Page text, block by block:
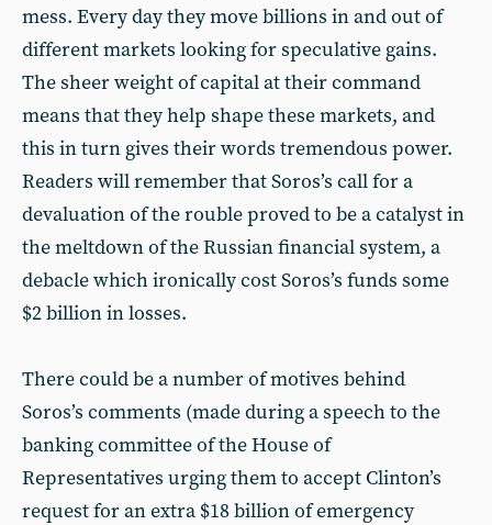
mess. Every day they move billions in and out of
different markets looking for speculative gains.
The sheer weight of capital at their command
means that they help shape these markets, and
this in turn gives their words tremendous power.
Readers will remember that Soros’s call for a
devaluation of the rouble proved to be a catalyst in
the meltdown of the Russian financial system, a
debacle which ironically cost Soros’s funds some
$2 billion in losses.
There could be a number of motives behind
Soros’s comments (made during a speech to the
banking committee of the House of
Representatives urging them to accept Clinton’s
request for an extra $18 billion of emergency